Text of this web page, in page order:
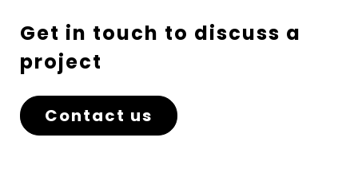
Get in touch to discuss a
project
Contact us